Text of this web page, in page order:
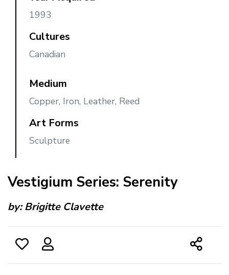
1993
Cultures
Canadian
Medium
Copper, Iron, Leather, Reed
Art Forms
Sculpture
Vestigium Series: Serenity
by:Brigitte Clavette